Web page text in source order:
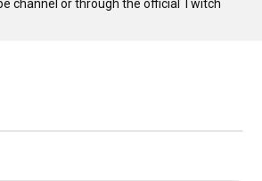
channel or through the official Twitch